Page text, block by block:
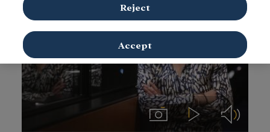
ImágenesVideos Audios
Reject
Accept